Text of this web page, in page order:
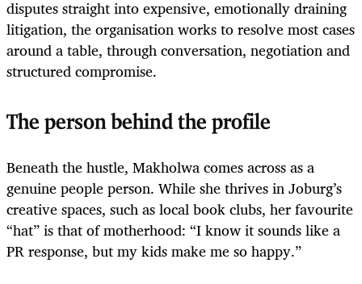
disputes straight into expensive, emotionally draining
litigation, the organisation works to resolve most cases
around a table, through conversation, negotiation and
structured compromise.
The person behind the profile
Beneath the hustle, Makholwa comes across as a
genuine people person. While she thrives in Joburg’s
creative spaces, such as local book clubs, her favourite
“hat” is that of motherhood: “I know it sounds like a
PR response, but my kids make me so happy.”